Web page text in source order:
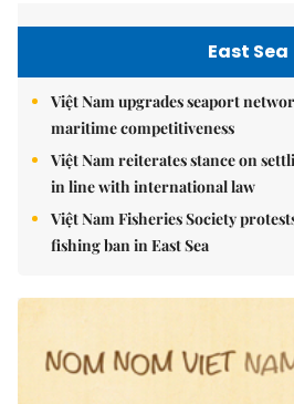
East Sea
Việt Nam upgrades seaport
maritime competitiveness
Việt Nam reiterates stance on
in line with international law
Việt Nam Fisheries Society
fishing ban in East Sea